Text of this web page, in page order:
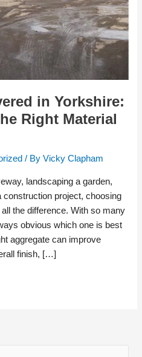
in Yorkshire:
Right Material
/ ByVicky Clapham
landscaping a garden,
construction project, choosing
the difference. With so many
obvious which one is best
aggregate can improve
finish, […]